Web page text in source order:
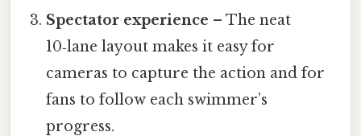
Spectator experience – The neat
10‑lane layout makes it easy for
cameras to capture the action and for
fans to follow each swimmer’s
progress.